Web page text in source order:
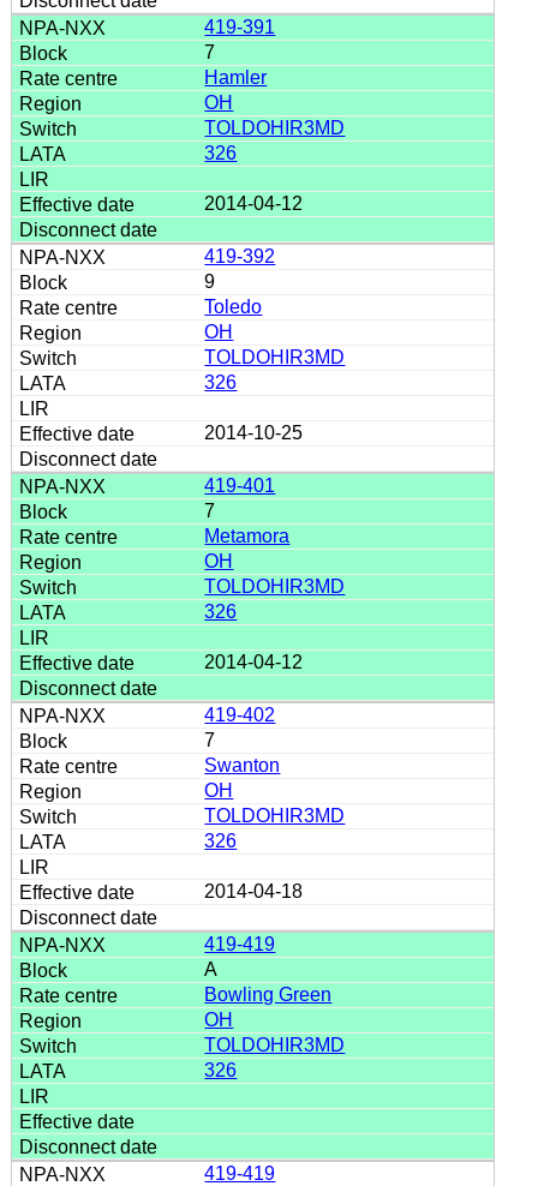
419-391
7
Hamler
OH
TOLDOHIR3MD
326
2014-04-12
419-392
9
Toledo
OH
TOLDOHIR3MD
326
2014-10-25
419-401
7
Metamora
OH
TOLDOHIR3MD
326
2014-04-12
419-402
7
Swanton
OH
TOLDOHIR3MD
326
2014-04-18
419-419
A
Bowling Green
OH
TOLDOHIR3MD
326
419-419